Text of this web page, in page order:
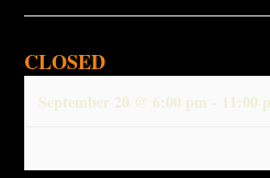
CLOSED
September 20 @ 6:00 pm - 11:00